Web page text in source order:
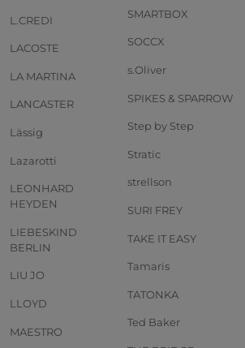
L.CREDI
LACOSTE
LA MARTINA
LANCASTER
Lässig
Lazarotti
LEONHARD
HEYDEN
LIEBESKIND
BERLIN
LIU JO
LLOYD
MAESTRO
SMARTBOX
SOCCX
s.Oliver
SPIKES & SPARROW
Step by Step
Stratic
strellson
SURI FREY
TAKE IT EASY
Tamaris
TATONKA
Ted Baker